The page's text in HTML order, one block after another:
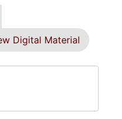
Digital Material